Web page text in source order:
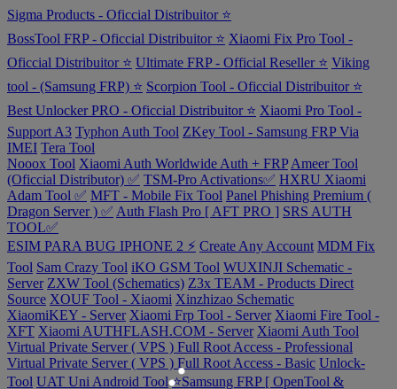
Sigma Products - Oficcial Distribuitor ⭐
BossTool FRP - Oficcial Distribuitor ⭐ Xiaomi Fix Pro Tool -
Oficcial Distribuitor ⭐ Ultimate FRP - Official Reseller ⭐ Viking
tool - (Samsung FRP) ⭐ Scorpion Tool - Oficcial Distribuitor ⭐
Best Unlocker PRO - Oficcial Distribuitor ⭐ Xiaomi Pro Tool -
Support A3 Typhon Auth Tool ZKey Tool - Samsung FRP Via
IMEI Tera Tool
Nooox Tool Xiaomi Auth Worldwide Auth + FRP Ameer Tool
(Oficcial Distributor) ✅ TSM-Pro Activations✅ HXRU Xiaomi
Adam Tool ✅ MFT - Mobile Fix Tool Panel Phishing Premium (
Dragon Server ) ✅ Auth Flash Pro [ AFT PRO ] SRS AUTH
TOOL✅
ESIM PARA BUG IPHONE 2 ⚡ Create Any Account MDM Fix
Tool Sam Crazy Tool iKO GSM Tool WUXINJI Schematic -
Server ZXW Tool (Schematics) Z3x TEAM - Products Direct
Source XOUF Tool - Xiaomi Xinzhizao Schematic
XiaomiKEY - Server Xiaomi Frp Tool - Server Xiaomi Fire Tool -
XFT Xiaomi AUTHFLASH.COM - Server Xiaomi Auth Tool
Virtual Private Server ( VPS ) Full Root Access - Professional
Virtual Private Server ( VPS ) Full Root Access - Basic Unlock-
Tool UAT Uni Android Tool ⭐️Samsung FRP [ OpenTool &